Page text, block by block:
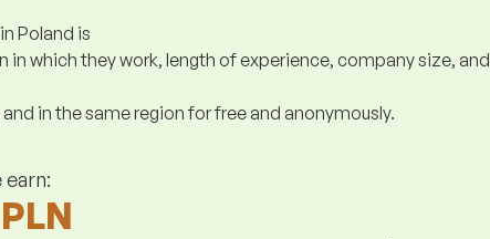
Poland is
which they work, length of experience, company size, and
in the same region for free and anonymously.